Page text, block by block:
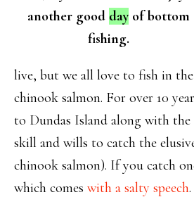
another good dayof bottom
fishing.
live, but we all love to fish in
chinook salmon. For over 10
to Dundas Island along with
skill and wills to catch the
chinook salmon). If you catch
which comes with a salty speech